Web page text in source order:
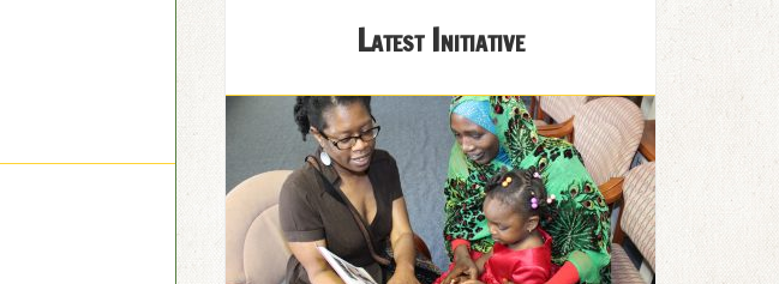
Latest Initiative